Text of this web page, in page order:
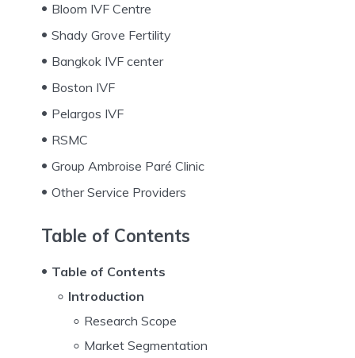
Bloom IVF Centre
Shady Grove Fertility
Bangkok IVF center
Boston IVF
Pelargos IVF
RSMC
Group Ambroise Paré Clinic
Other Service Providers
Table of Contents
Table of Contents
Introduction
Research Scope
Market Segmentation